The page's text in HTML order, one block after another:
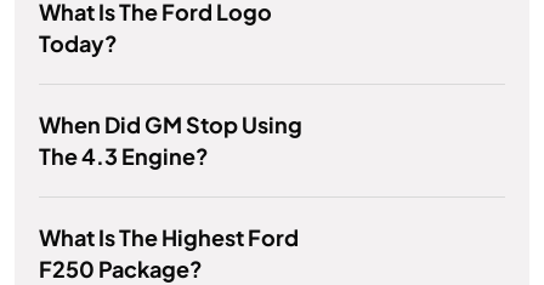
What Is The Ford Logo
Today?
When Did GM Stop Using
The 4.3 Engine?
What Is The Highest Ford
F250 Package?